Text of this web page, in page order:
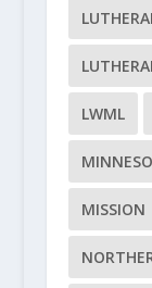
LWML
MISSION